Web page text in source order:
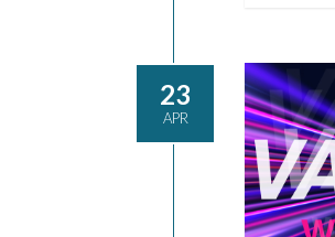
23
APR